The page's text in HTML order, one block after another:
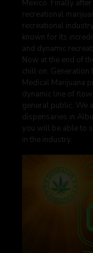
Mexico. Finally
recreational
recreational
known for its
and dynamic
Now at the end of
chill on.
Medical Marijuana
dynamic line of
general public. We
dispensaries in
you will be able to
in the industry.